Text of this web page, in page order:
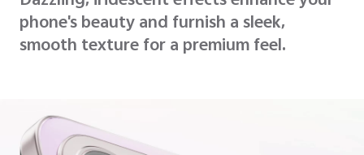
phone's beauty and furnish a sleek,
smooth texture for a premium feel.